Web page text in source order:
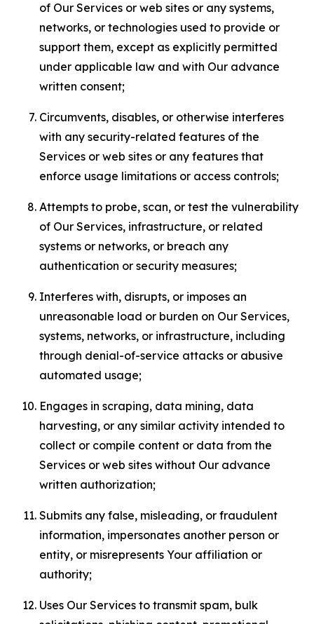
of Our Services or web sites or any systems,
networks, or technologies used to provide or
support them, except as explicitly permitted
under applicable law and with Our advance
written consent;
Circumvents, disables, or otherwise interferes
with any security-related features of the
Services or web sites or any features that
enforce usage limitations or access controls;
Attempts to probe, scan, or test the vulnerability
of Our Services, infrastructure, or related
systems or networks, or breach any
authentication or security measures;
Interferes with, disrupts, or imposes an
unreasonable load or burden on Our Services,
systems, networks, or infrastructure, including
through denial-of-service attacks or abusive
automated usage;
Engages in scraping, data mining, data
harvesting, or any similar activity intended to
collect or compile content or data from the
Services or web sites without Our advance
written authorization;
Submits any false, misleading, or fraudulent
information, impersonates another person or
entity, or misrepresents Your affiliation or
authority;
Uses Our Services to transmit spam, bulk